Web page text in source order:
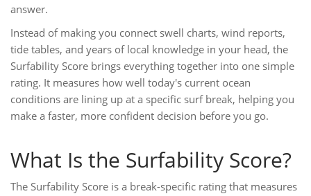
answer.
Instead of making you connect swell charts, wind reports,
tide tables, and years of local knowledge in your head, the
Surfability Score brings everything together into one simple
rating. It measures how well today's current ocean
conditions are lining up at a specific surf break, helping you
make a faster, more confident decision before you go.
What Is the Surfability Score?
The Surfability Score is a break-specific rating that measures